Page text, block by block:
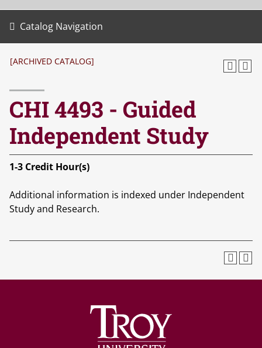
Catalog Navigation
[ARCHIVED CATALOG]
CHI 4493 - Guided
Independent Study
1-3 Credit Hour(s)
Additional information is indexed under Independent
Study and Research.